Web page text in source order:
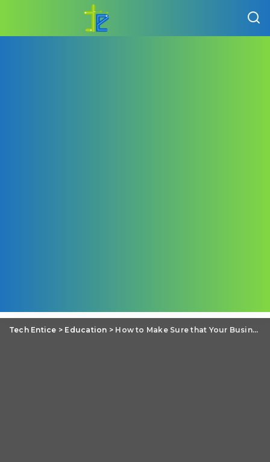
Tech Entice > Education > How to Make Sure that Your Business Website Is Secure?